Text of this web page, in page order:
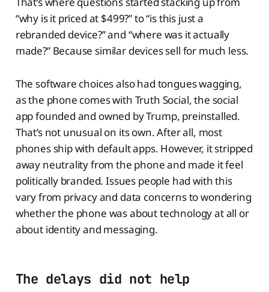
“why is it priced at $499?” to “is this just a
rebranded device?” and “where was it actually
made?” Because similar devices sell for much less.
The software choices also had tongues wagging,
as the phone comes with Truth Social, the social
app founded and owned by Trump, preinstalled.
That’s not unusual on its own. After all, most
phones ship with default apps. However, it stripped
away neutrality from the phone and made it feel
politically branded. Issues people had with this
vary from privacy and data concerns to wondering
whether the phone was about technology at all or
about identity and messaging.
The delays did not help